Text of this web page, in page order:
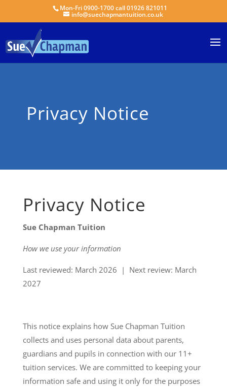
Mon-Fri 0900-1700 call 01926 821011
info@suechapmantuition.co.uk
Privacy Notice
Privacy Notice
Sue Chapman Tuition
How we use your information
Last reviewed: March 2026 | Next review: March
2027
This notice explains how Sue Chapman Tuition
collects and uses personal data about parents,
guardians and pupils in connection with our 11+
tuition services. We are committed to keeping your
information safe and using it only for the purposes